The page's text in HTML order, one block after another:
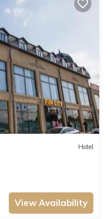
Hotel
View Availability